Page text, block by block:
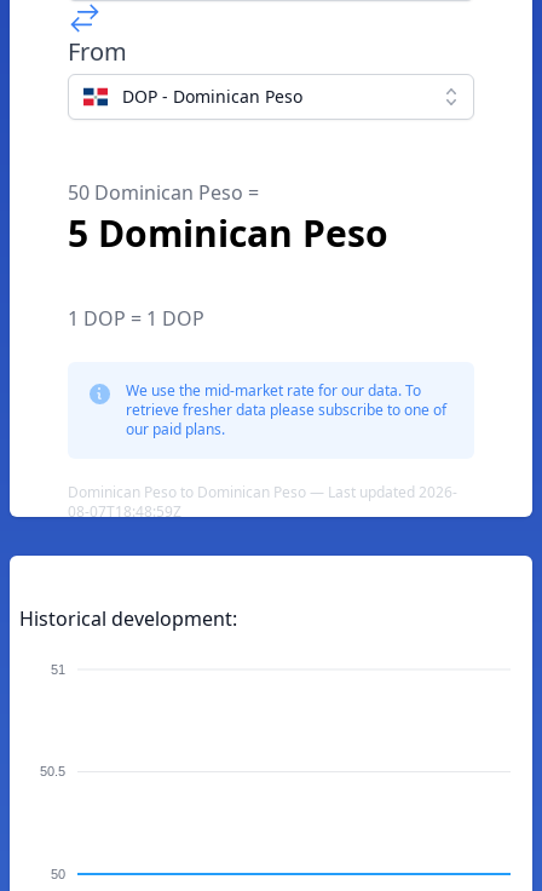
From
DOP - Dominican Peso
50 Dominican Peso =
5 Dominican Peso
1 DOP = 1 DOP
We use the mid-market rate for our data. To
retrieve fresher data please subscribe to one of
our paid plans.
Dominican Peso to Dominican Peso — Last updated 2026-
08-07T18:48:59Z
Historical development:
51
50.5
50